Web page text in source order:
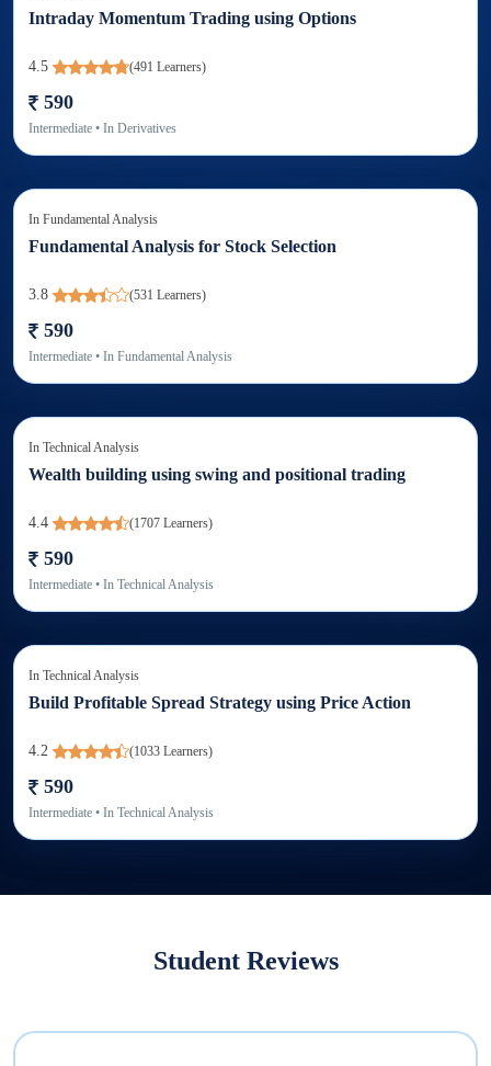
Intraday Momentum Trading using Options
4.5 (491 Learners)
590
Intermediate • In Derivatives
In Fundamental Analysis
Fundamental Analysis for Stock Selection
3.8 (531 Learners)
590
Intermediate • In Fundamental Analysis
In Technical Analysis
Wealth building using swing and positional trading
4.4 (1707 Learners)
590
Intermediate • In Technical Analysis
In Technical Analysis
Build Profitable Spread Strategy using Price Action
4.2 (1033 Learners)
590
Intermediate • In Technical Analysis
Student Reviews